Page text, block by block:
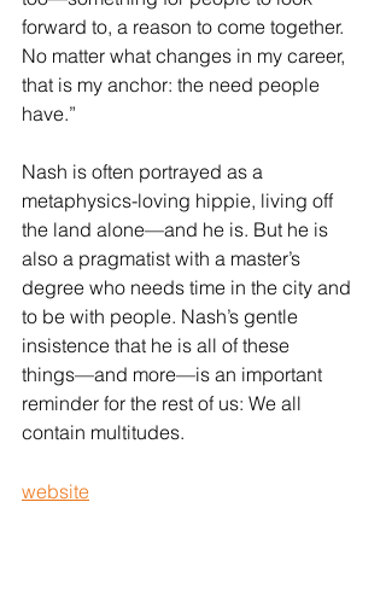
forward to, a reason to come together.
No matter what changes in my career,
that is my anchor: the need people
have.”
Nash is often portrayed as a
metaphysics-loving hippie, living off
the land alone––and he is. But he is
also a pragmatist with a master’s
degree who needs time in the city and
to be with people. Nash’s gentle
insistence that he is all of these
things––and more––is an important
reminder for the rest of us: We all
contain multitudes.
website